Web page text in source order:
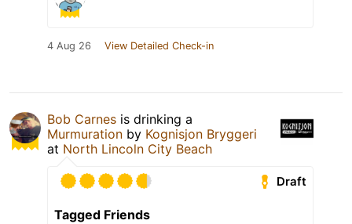
4 Aug 26 View Detailed Check-in
Bob Carnes is drinking a
Murmuration by Kognisjon Bryggeri
at North Lincoln City Beach
Draft
Tagged Friends